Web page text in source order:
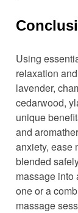
Using
relaxation
lavender,
cedarwood,
unique
and
anxiety, ease
blended
massage into
one or a
massage